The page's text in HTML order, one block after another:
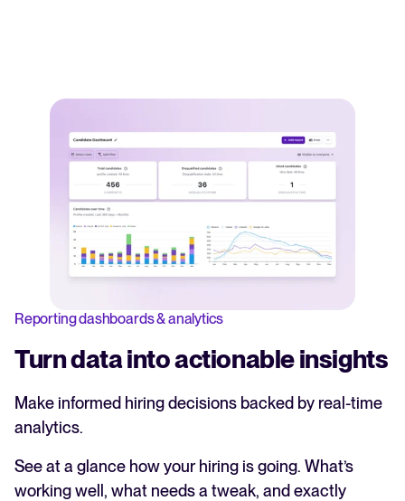
Reporting dashboards & analytics
Turn data into actionable insights
Make informed hiring decisions backed by real-time
analytics.
See at a glance how your hiring is going. What’s
working well, what needs a tweak, and exactly